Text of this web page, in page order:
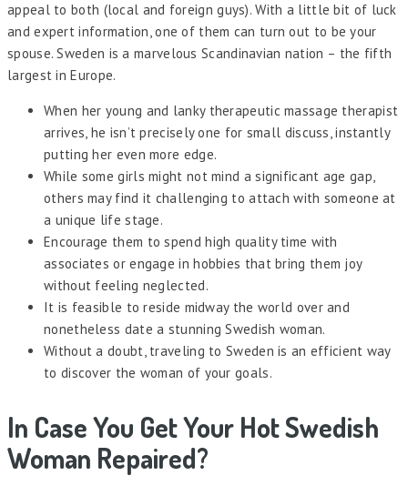
appeal to both (local and foreign guys). With a little bit of luck
and expert information, one of them can turn out to be your
spouse. Sweden is a marvelous Scandinavian nation – the fifth
largest in Europe.
When her young and lanky therapeutic massage therapist
arrives, he isn’t precisely one for small discuss, instantly
putting her even more edge.
While some girls might not mind a significant age gap,
others may find it challenging to attach with someone at
a unique life stage.
Encourage them to spend high quality time with
associates or engage in hobbies that bring them joy
without feeling neglected.
It is feasible to reside midway the world over and
nonetheless date a stunning Swedish woman.
Without a doubt, traveling to Sweden is an efficient way
to discover the woman of your goals.
In Case You Get Your Hot Swedish
Woman Repaired?